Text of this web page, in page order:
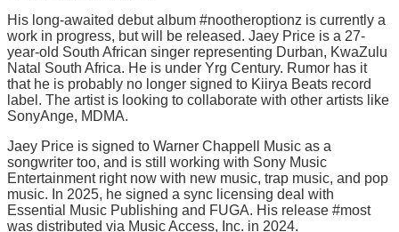
His long-awaited debut album #nootheroptionz is currently a
work in progress, but will be released. Jaey Price is a 27-
year-old South African singer representing Durban, KwaZulu
Natal South Africa. He is under Yrg Century. Rumor has it
that he is probably no longer signed to Kiirya Beats record
label. The artist is looking to collaborate with other artists like
SonyAnge, MDMA.
Jaey Price is signed to Warner Chappell Music as a
songwriter too, and is still working with Sony Music
Entertainment right now with new music, trap music, and pop
music. In 2025, he signed a sync licensing deal with
Essential Music Publishing and FUGA. His release #most
was distributed via Music Access, Inc. in 2024.